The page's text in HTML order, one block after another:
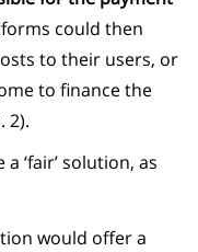
could then
to their users, or
to finance the
2).
‘fair’ solution, as
would offer a